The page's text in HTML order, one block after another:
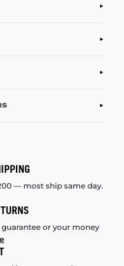
— most ship same day.
or your money